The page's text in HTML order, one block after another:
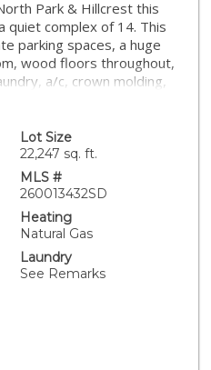
Park & Hillcrest this
quiet complex of 14. This
parking spaces, a huge
wood floors throughout,
a/c, crown molding,
remodeled kitchen &
features 3 visitor parking
gathering area with
Park & Morley Field are
this condo a prime central
Lot Size
22,247 sq. ft.
MLS #
260013432SD
Heating
Natural Gas
Laundry
See Remarks